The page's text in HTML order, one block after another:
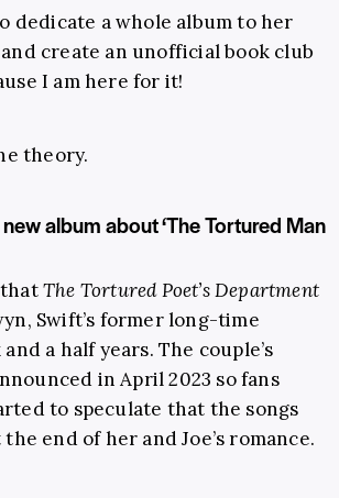
dedicate a whole album to her
create an unofficial book club
I am here for it!
theory.
album about ‘The Tortured Man
The Tortured Poet’s Department
Swift’s former long-time
a half years. The couple’s
in April 2023 so fans
to speculate that the songs
end of her and Joe’s romance.